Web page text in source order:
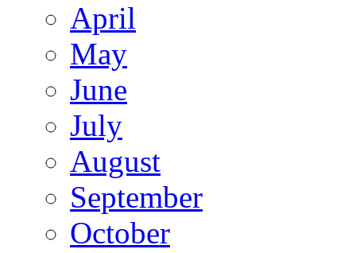
April
May
June
July
August
September
October